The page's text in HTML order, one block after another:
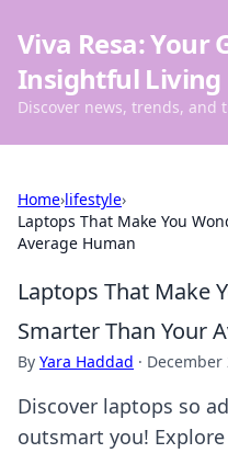
Viva Resa: Your
Insightful Living
Discover news, trends,
Home›lifestyle›
Laptops That Make You
Average Human
Laptops That Make
Smarter Than Your
By Yara Haddad · December
Discover laptops so
outsmart you!